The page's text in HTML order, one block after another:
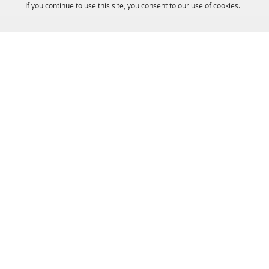
If you continue to use this site, you consent to our use of cookies.